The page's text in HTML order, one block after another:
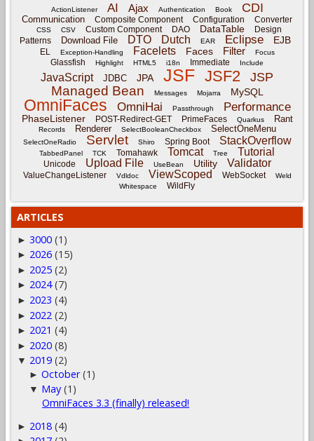
ActionListener AI Ajax Authentication Book CDI
Communication Composite Component Configuration Converter
CSS CSV Custom Component DAO DataTable
Design
Patterns
Download File DTO Dutch EAR Eclipse EJB
EL Exception-Handling Facelets Faces Filter Focus
Glassfish Highlight HTML5 i18n Immediate Include
JavaScript JDBC JPA JSF JSF2 JSP
Managed Bean Messages Mojarra MySQL
OmniFaces OmniHai Passthrough Performance
PhaseListener POST-Redirect-GET PrimeFaces Quarkus Rant
Records Renderer SelectBooleanCheckbox SelectOneMenu
SelectOneRadio Servlet Shiro Spring Boot StackOverflow
TabbedPanel TCK Tomahawk Tomcat Tree Tutorial
Unicode Upload File UseBean Utility Validator
ValueChangeListener Vdldoc ViewScoped WebSocket
Weld
Whitespace
WildFly
ARTICLES
► 3000 (1)
► 2026 (15)
► 2025 (2)
► 2024 (7)
► 2023 (4)
► 2022 (2)
► 2021 (4)
► 2020 (8)
▼ 2019 (2)
►October (1)
▼ May (1)
OmniFaces 3.3 (finally) released!
► 2018 (4)